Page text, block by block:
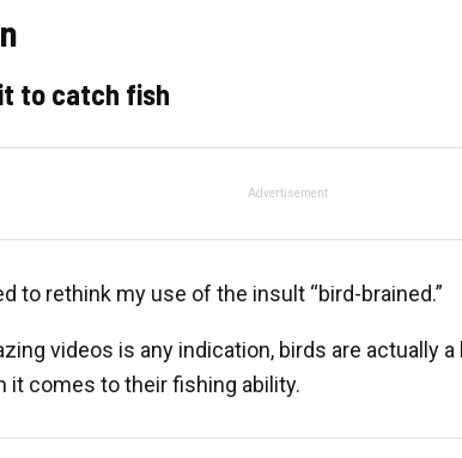
to catch fish
Advertisement
to rethink my use of the insult “bird-brained.”
videos is any indication, birds are actually a
it comes to their fishing ability.